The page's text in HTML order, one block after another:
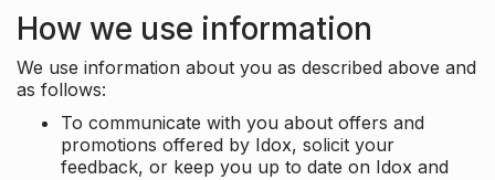
How we use information
We use information about you as described above and
as follows:
To communicate with you about offers and
promotions offered by Idox, solicit your
feedback, or keep you up to date on Idox and